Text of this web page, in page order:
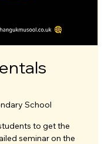
School
to get the
seminar on the